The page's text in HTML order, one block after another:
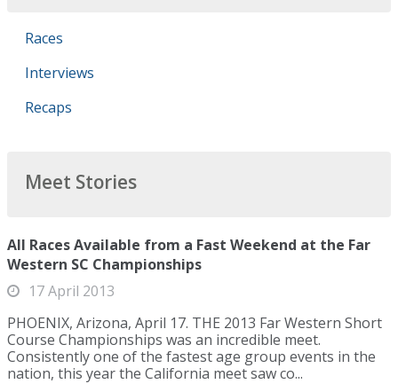
Races
Interviews
Recaps
Meet Stories
All Races Available from a Fast Weekend at the Far
Western SC Championships
17 April 2013
PHOENIX, Arizona, April 17. THE 2013 Far Western Short
Course Championships was an incredible meet.
Consistently one of the fastest age group events in the
nation, this year the California meet saw co...